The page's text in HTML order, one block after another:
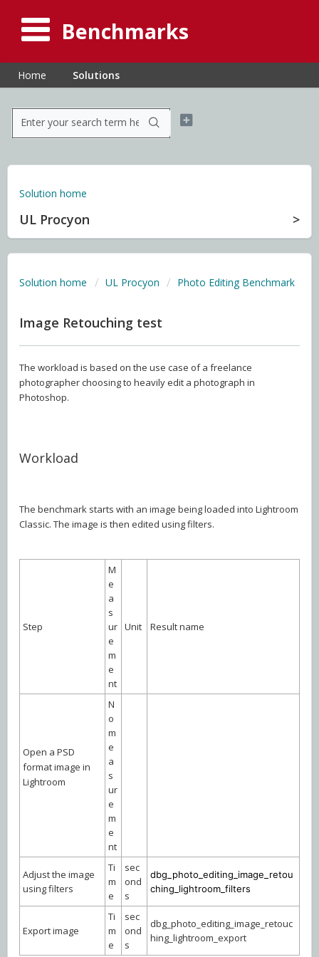
Benchmarks
Home Solutions
Solution home
UL Procyon
Solution home UL Procyon Photo Editing Benchmark
Image Retouching test
The workload is based on the use case of a freelance
photographer choosing to heavily edit a photograph in
Photoshop.
Workload
The benchmark starts with an image being loaded into Lightroom
Classic. The image is then edited using filters.
Step
M
e
a
s
ur
e
m
e
nt
Unit Result name
Open a PSD
format image in
Lightroom
N
o
m
e
a
s
ur
e
m
e
nt
Adjust the image
using filters
Ti
m
e
sec
ond
s
dbg_photo_editing_image_retou
ching_lightroom_filters
Export image
Ti
m
e
sec
ond
s
dbg_photo_editing_image_retouc
hing_lightroom_export